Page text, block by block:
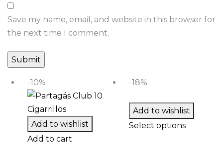
Save my name, email, and website in this browser for
the next time I comment.
-10%
Add to wishlist
Add to cart
-18%
Add to wishlist
Select options